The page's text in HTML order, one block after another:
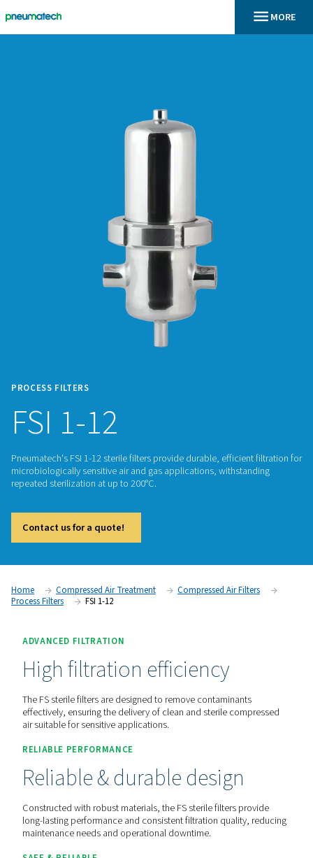
PROCESS FILTERS
FSI 1-12
microbiologically sensitive air and gas applications,
repeated sterilization at up to 200°C.
Contact us for a quote!
Process Filters
FSI 1-12
ADVANCED FILTRATION
High filtration efficiency